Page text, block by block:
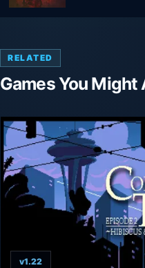
RELATED
Games You Might
v1.22